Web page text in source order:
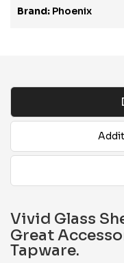
Brand: Phoenix
Vivid Glass
Great
Tapware.